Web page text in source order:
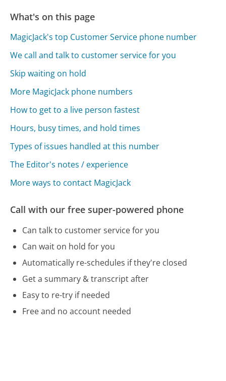
What's on this page
MagicJack's top Customer Service phone number
We call and talk to customer service for you
Skip waiting on hold
More MagicJack phone numbers
How to get to a live person fastest
Hours, busy times, and hold times
Types of issues handled at this number
The Editor's notes / experience
More ways to contact MagicJack
Call with our free super-powered phone
Can talk to customer service for you
Can wait on hold for you
Automatically re-schedules if they're closed
Get a summary & transcript after
Easy to re-try if needed
Free and no account needed